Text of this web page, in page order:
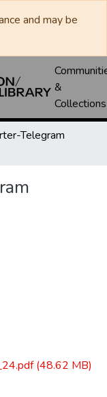
and may be
&
Collections
Telegram
(48.62 MB)